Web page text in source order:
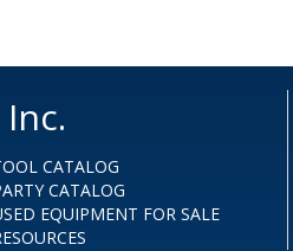
CATALOG
CATALOG
EQUIPMENT FOR SALE